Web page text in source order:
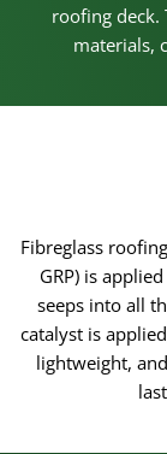
roofing deck.
materials,
Fibreglass
GRP) is
seeps into all
catalyst is
lightweight,